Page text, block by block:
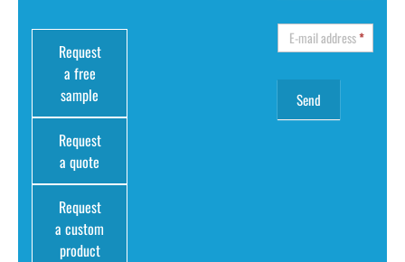
Request
a free
sample
Request
a quote
Request
a custom
product
E-mail address*